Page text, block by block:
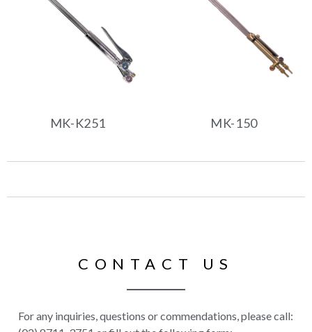
MK-K251 MK-150
CONTACT US
For any inquiries, questions or commendations, please call: